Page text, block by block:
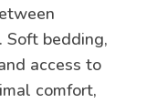
Soft bedding,
access to
comfort,